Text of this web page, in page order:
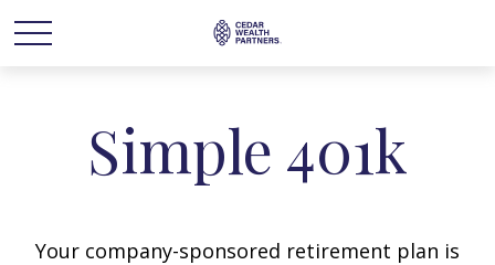
Simple 401k
Your company-sponsored retirement plan is